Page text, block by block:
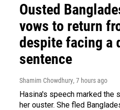
Ousted
vows to return
despite facing a
sentence
Shamim Chowdhury, 7 hours ago
Hasina's speech marked the
her ouster. She fled